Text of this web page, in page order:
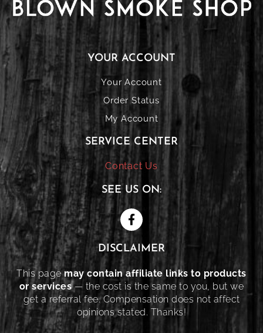
YOUR ACCOUNT
Your Account
Order Status
My Account
SERVICE CENTER
Contact Us
SEE US ON:
DISCLAIMER
This pagemay contain affiliate links to products
or services— the cost is the same to you, but we
get a referral fee. Compensation does not affect
opinions stated. Thanks!